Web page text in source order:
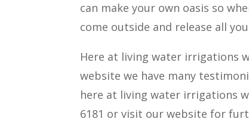
can make your own oasis so
come outside and release all
Here at living water irrigations
website we have many
here at living water irrigations
6181 or visit our website for